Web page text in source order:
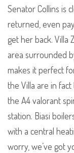
Senator Collins is
returned, even
get her back. Villa
area surrounded
makes it perfect
the Villa are in
the A4 valorant
station. Biasi
with a central
worry, we’ve got